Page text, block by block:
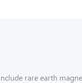
rare earth